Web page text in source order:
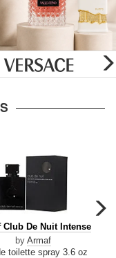
Club De Nuit Intense
by Armaf
toilette spray 3.6 oz